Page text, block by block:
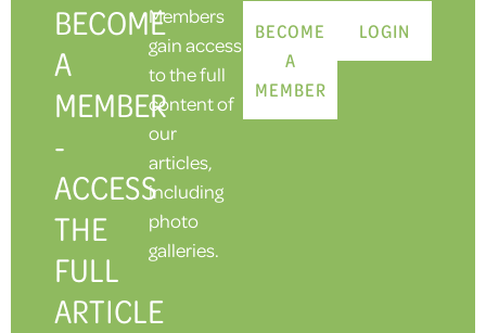
BECOME
A
MEMBER
-
ACCESS
THE
FULL
ARTICLE
Members
gain access
to the full
content of
our
articles,
including
photo
galleries.
BECOME
A
MEMBER
LOGIN